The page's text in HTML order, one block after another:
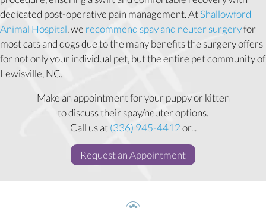
dedicated post-operative pain management. AtShallowford
Animal Hospital, we recommend spay and neuter surgeryfor
most cats and dogs due to the many benefits the surgery offers
for not only your individual pet, but the entire pet community of
Lewisville, NC.
Make an appointment for your puppy or kitten
to discuss their spay/neuter options.
Call us at(336) 945-4412or...
Request an Appointment(opens in a new